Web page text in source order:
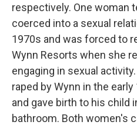
respectively. One woman
coerced into a sexual
1970s and was forced to
Wynn Resorts when she
engaging in sexual
raped by Wynn in the
and gave birth to his child
bathroom. Both women's